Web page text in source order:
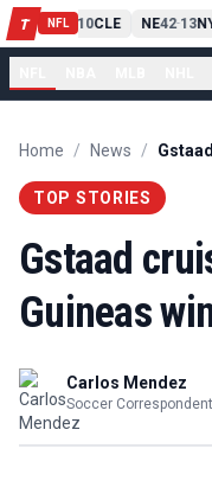
T NFL
PIT13 10CLE NE42-13
Home / News /
TOP STORIES
Gstaad
Guineas
Carlos Mendez
Soccer Correspondent